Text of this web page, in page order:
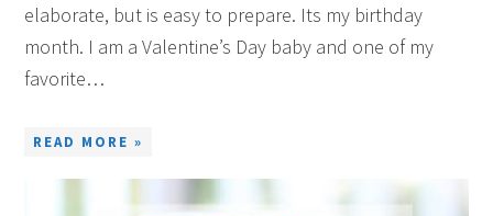
elaborate, but is easy to prepare. Its my birthday
month. I am a Valentine’s Day baby and one of my
favorite…
READ MORE »